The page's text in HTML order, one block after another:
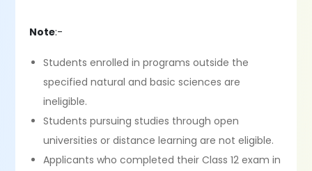
Note:-
Students enrolled in programs outside the
specified natural and basic sciences are
ineligible.
Students pursuing studies through open
universities or distance learning are not eligible.
Applicants who completed their Class 12 exam in